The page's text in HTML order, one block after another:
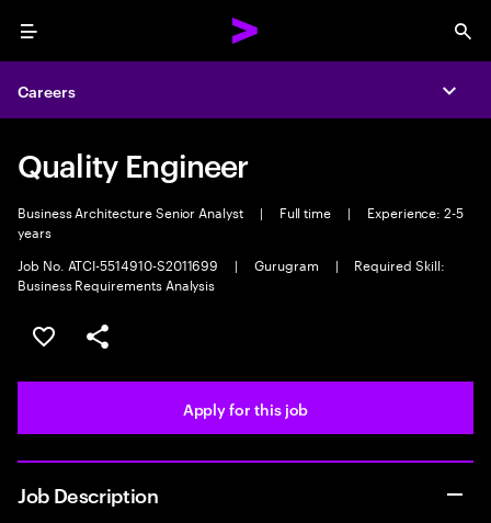
Menu
Careers
Quality Engineer
Business Architecture Senior Analyst | Full time |
Experience: 2-5
years
Job No. ATCI-5514910-S2011699
| Gurugram |
Required Skill:
Business Requirements Analysis
Save this job
Share this job
Apply for this job
Job Description